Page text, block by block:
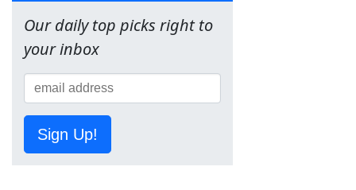
Our daily top picks right to
your inbox
Sign Up!